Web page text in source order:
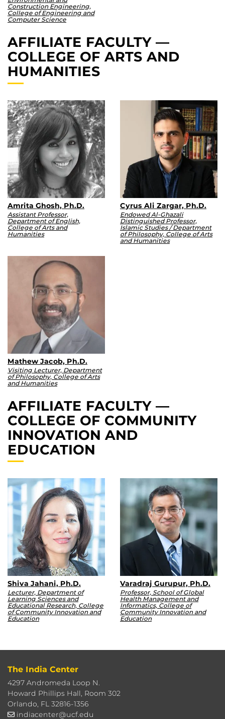
Construction Engineering,
College of Engineering and
Computer Science
AFFILIATE FACULTY —
COLLEGE OF ARTS AND
HUMANITIES
Amrita Ghosh, Ph.D.
Assistant Professor,
Department of English,
College of Arts and
Humanities
Cyrus Ali Zargar, Ph.D.
Endowed Al-Ghazali
Distinguished Professor,
Islamic Studies / Department
of Philosophy, College of Arts
and Humanities
Mathew Jacob, Ph.D.
Visiting Lecturer, Department
of Philosophy, College of Arts
and Humanities
AFFILIATE FACULTY —
COLLEGE OF COMMUNITY
INNOVATION AND
EDUCATION
Shiva Jahani, Ph.D.
Lecturer, Department of
Learning Sciences and
Educational Research, College
of Community Innovation and
Education
Varadraj Gurupur, Ph.D.
Professor, School of Global
Health Management and
Informatics, College of
Community Innovation and
Education
The India Center
4297 Andromeda Loop N.
Howard Phillips Hall, Room 302
Orlando, FL 32816-1356
indiacenter@ucf.edu